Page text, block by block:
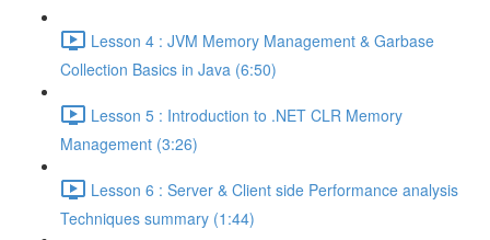
Lesson 4 : JVM Memory Management & Garbase
Collection Basics in Java (6:50)
Lesson 5 : Introduction to .NET CLR Memory
Management (3:26)
Lesson 6 : Server & Client side Performance analysis
Techniques summary (1:44)